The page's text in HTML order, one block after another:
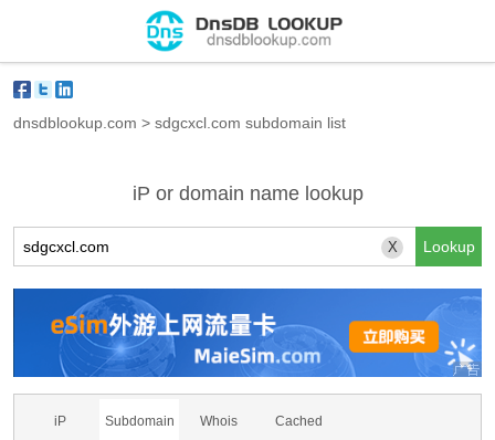
dnsdblookup.com > sdgcxcl.com subdomain list
iP or domain name lookup
X
iP Subdomain Whois Cached